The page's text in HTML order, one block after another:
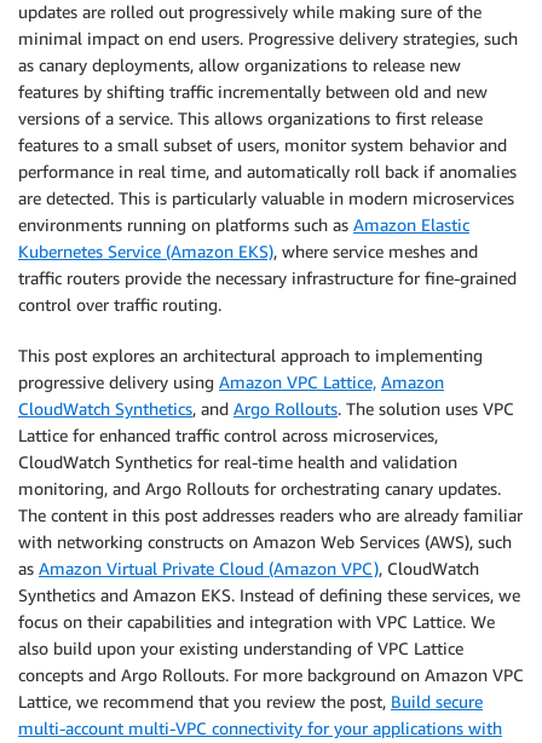
updates are rolled out progressively while making sure of the
minimal impact on end users. Progressive delivery strategies, such
as canary deployments, allow organizations to release new
features by shifting traffic incrementally between old and new
versions of a service. This allows organizations to first release
features to a small subset of users, monitor system behavior and
performance in real time, and automatically roll back if anomalies
are detected. This is particularly valuable in modern microservices
environments running on platforms such as Amazon Elastic
Kubernetes Service (Amazon EKS), where service meshes and
traffic routers provide the necessary infrastructure for fine-grained
control over traffic routing.
This post explores an architectural approach to implementing
progressive delivery using Amazon VPC Lattice, Amazon
CloudWatch Synthetics, and Argo Rollouts. The solution uses VPC
Lattice for enhanced traffic control across microservices,
CloudWatch Synthetics for real-time health and validation
monitoring, and Argo Rollouts for orchestrating canary updates.
The content in this post addresses readers who are already familiar
with networking constructs on Amazon Web Services (AWS), such
as Amazon Virtual Private Cloud (Amazon VPC), CloudWatch
Synthetics and Amazon EKS. Instead of defining these services, we
focus on their capabilities and integration with VPC Lattice. We
also build upon your existing understanding of VPC Lattice
concepts and Argo Rollouts. For more background on Amazon VPC
Lattice, we recommend that you review the post, Build secure
multi-account multi-VPC connectivity for your applications with